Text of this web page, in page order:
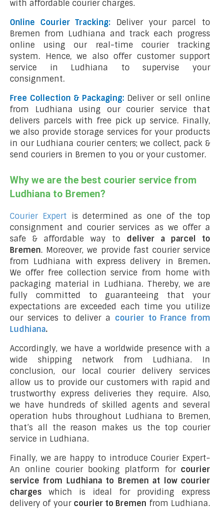
with affordable courier charges.
Online Courier Tracking:
Deliver your parcel to
Bremen from Ludhiana and track each progress
online using our real-time courier tracking
system. Hence, we also offer customer support
service in Ludhiana to supervise your
consignment.
Free Collection & Packaging: Deliver or sell online
from Ludhiana using our courier service that
delivers parcels with free pick up service. Finally,
we also provide storage services for your products
in our Ludhiana courier centers; we collect, pack &
send couriers in Bremen to you or your customer.
Why we are the best courier service from
Ludhiana to Bremen?
Courier Expert is determined as one of the top
consignment and courier services as we offer a
safe & affordable way to deliver a parcel to
Bremen. Moreover, we provide fast courier service
from Ludhiana with express delivery in Bremen.
We offer free collection service from home with
packaging material in Ludhiana. Thereby, we are
fully committed to guaranteeing that your
expectations are exceeded each time you utilize
our services to deliver a courier to France from
Ludhiana.
Accordingly, we have a worldwide presence with a
wide shipping network from Ludhiana. In
conclusion, our local courier delivery services
allow us to provide our customers with rapid and
trustworthy express deliveries they require. Also,
we have hundreds of skilled agents and several
operation hubs throughout Ludhiana to Bremen,
that’s all the reason makes us the top courier
service in Ludhiana.
Finally, we are happy to introduce Courier Expert-
An online courier booking platform for courier
service from Ludhiana to Bremen at low courier
charges which is ideal for providing express
delivery of your courier to Bremen from Ludhiana.